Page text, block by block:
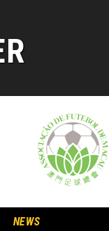
NEWS